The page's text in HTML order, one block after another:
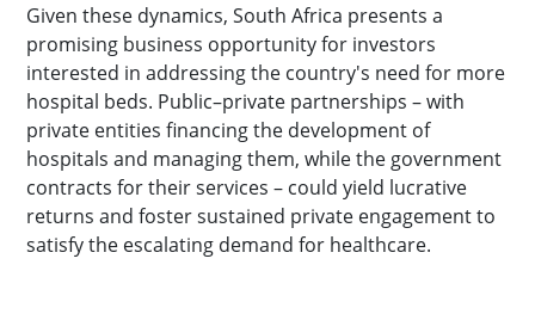
Given these dynamics, South Africa presents a
promising business opportunity for investors
interested in addressing the country's need for more
hospital beds. Public–private partnerships – with
private entities financing the development of
hospitals and managing them, while the government
contracts for their services – could yield lucrative
returns and foster sustained private engagement to
satisfy the escalating demand for healthcare.